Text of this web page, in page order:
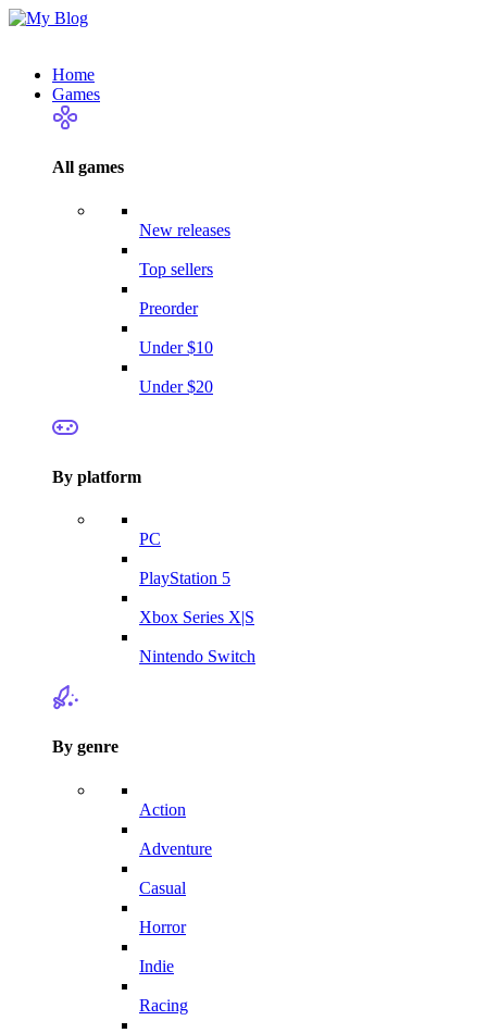
Home
Games
All games
New releases
Top sellers
Preorder
Under $10
Under $20
By platform
PC
PlayStation 5
Xbox Series X|S
Nintendo Switch
By genre
Action
Adventure
Casual
Horror
Indie
Racing